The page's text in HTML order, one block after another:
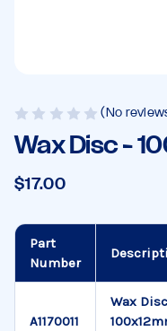
(No
Wax Disc -
$17.00
Part
Number
A1170011
Wax